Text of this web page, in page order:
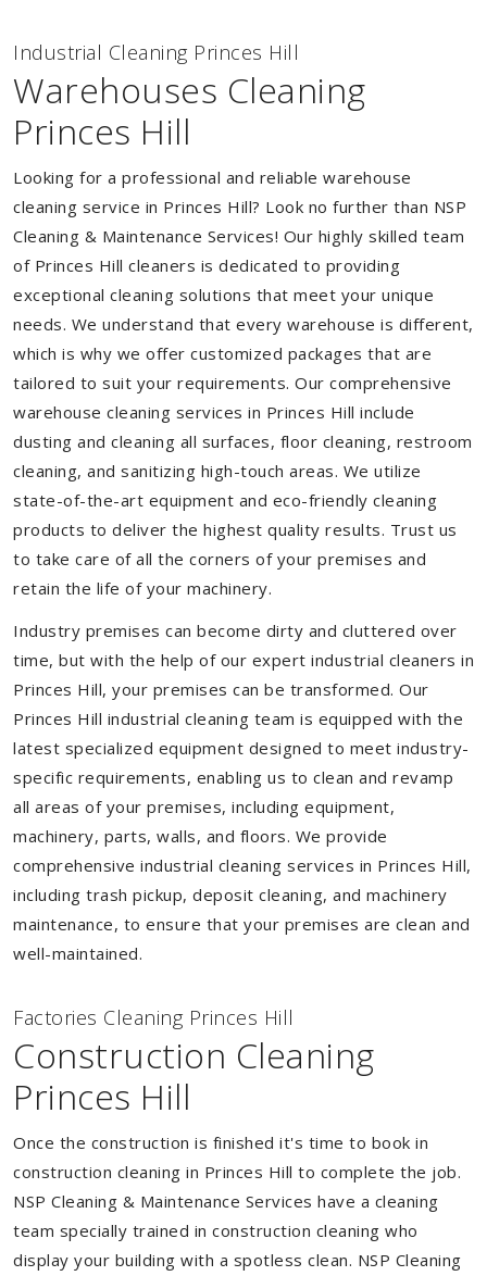
Industrial Cleaning Princes Hill
Warehouses Cleaning
Princes Hill
Looking for a professional and reliable warehouse
cleaning service in Princes Hill? Look no further than NSP
Cleaning & Maintenance Services! Our highly skilled team
of Princes Hill cleaners is dedicated to providing
exceptional cleaning solutions that meet your unique
needs. We understand that every warehouse is different,
which is why we offer customized packages that are
tailored to suit your requirements. Our comprehensive
warehouse cleaning services in Princes Hill include
dusting and cleaning all surfaces, floor cleaning, restroom
cleaning, and sanitizing high-touch areas. We utilize
state-of-the-art equipment and eco-friendly cleaning
products to deliver the highest quality results. Trust us
to take care of all the corners of your premises and
retain the life of your machinery.
Industry premises can become dirty and cluttered over
time, but with the help of our expert industrial cleaners in
Princes Hill, your premises can be transformed. Our
Princes Hill industrial cleaning team is equipped with the
latest specialized equipment designed to meet industry-
specific requirements, enabling us to clean and revamp
all areas of your premises, including equipment,
machinery, parts, walls, and floors. We provide
comprehensive industrial cleaning services in Princes Hill,
including trash pickup, deposit cleaning, and machinery
maintenance, to ensure that your premises are clean and
well-maintained.
Factories Cleaning Princes Hill
Construction Cleaning
Princes Hill
Once the construction is finished it's time to book in
construction cleaning in Princes Hill to complete the job.
NSP Cleaning & Maintenance Services have a cleaning
team specially trained in construction cleaning who
display your building with a spotless clean. NSP Cleaning